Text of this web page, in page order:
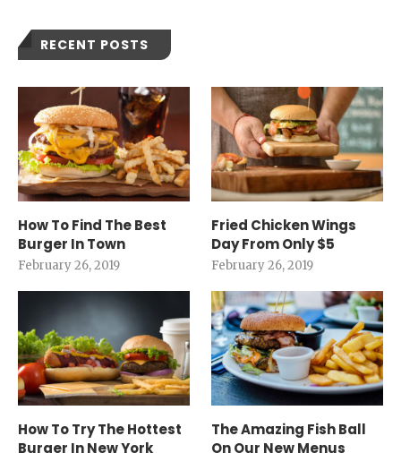
RECENT POSTS
How To Find The Best
Burger In Town
February 26, 2019
Fried Chicken Wings
Day From Only $5
February 26, 2019
How To Try The Hottest
Burger In New York
The Amazing Fish Ball
On Our New Menus